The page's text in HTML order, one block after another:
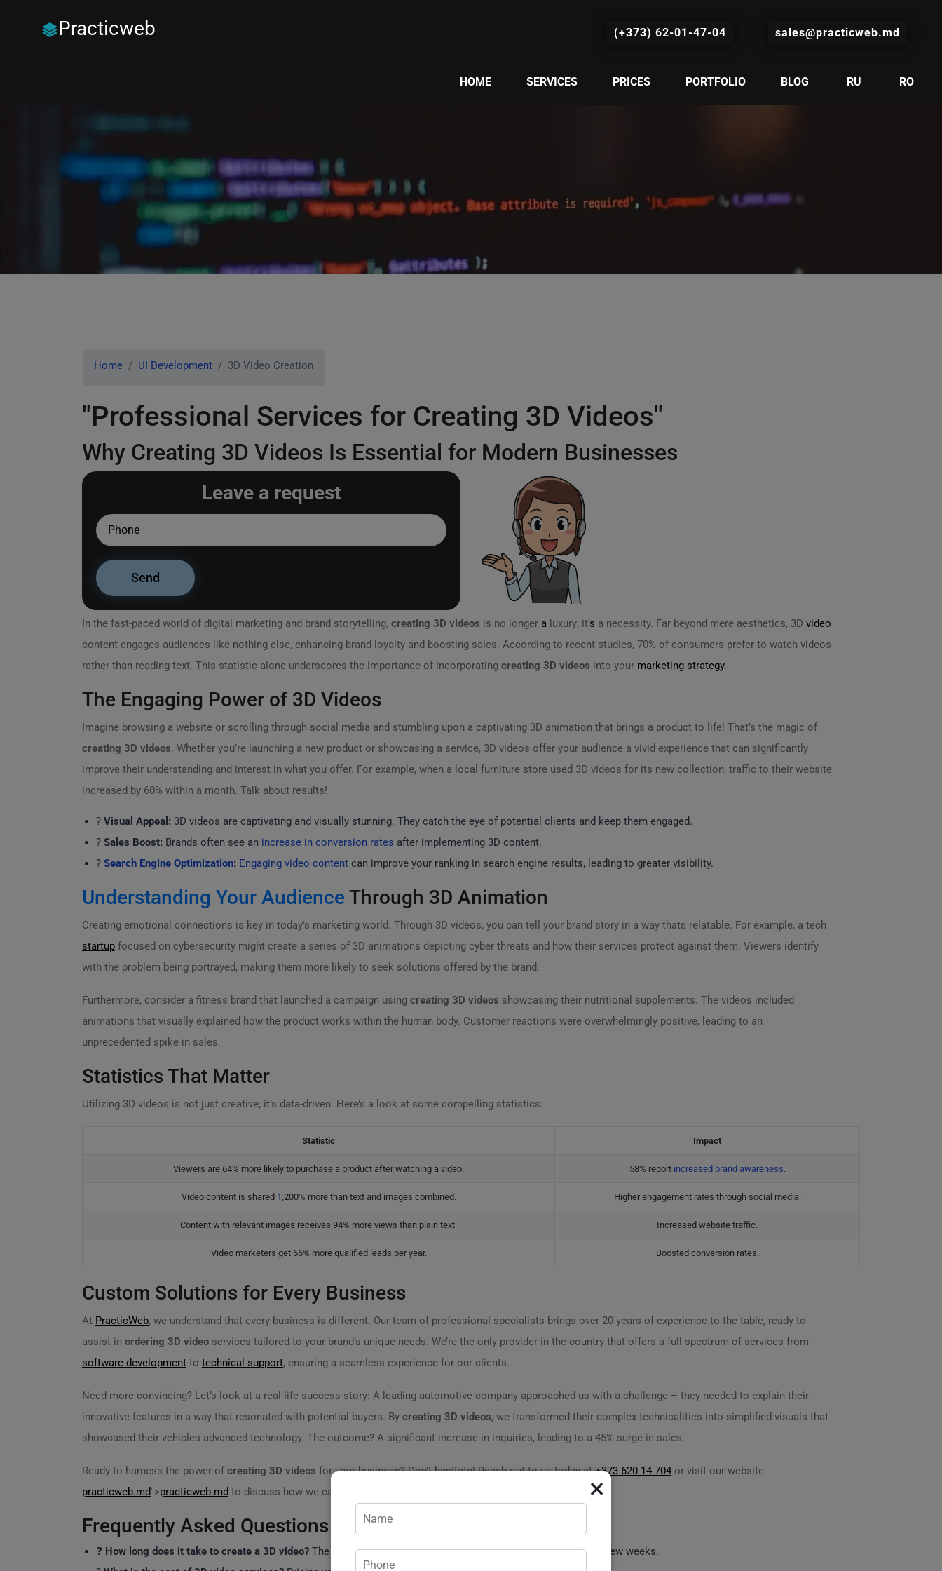
Practicweb sales@practicweb.md
(+373) 62-01-47-04
HOME SERVICES PRICES PORTFOLIO BLOG RU RO
Home UI Development 3D Video Creation
"Professional Services for Creating 3D Videos"
Why Creating 3D Videos Is Essential for Modern Businesses
Leave a request
In the fast-paced world of digital marketing and brand storytelling, creating 3D videos is no longer a luxury; it’s a necessity. Far beyond mere aesthetics, 3D video
content engages audiences like nothing else, enhancing brand loyalty and boosting sales. According to recent studies, 70% of consumers prefer to watch videos
rather than reading text. This statistic alone underscores the importance of incorporating creating 3D videos into your marketing strategy.
The Engaging Power of 3D Videos
Imagine browsing a website or scrolling through social media and stumbling upon a captivating 3D animation that brings a product to life! That’s the magic of
creating 3D videos. Whether you’re launching a new product or showcasing a service, 3D videos offer your audience a vivid experience that can significantly
improve their understanding and interest in what you offer. For example, when a local furniture store used 3D videos for its new collection, traffic to their website
increased by 60% within a month. Talk about results!
? Visual Appeal: 3D videos are captivating and visually stunning. They catch the eye of potential clients and keep them engaged.
? Sales Boost: Brands often see an increase in conversion rates after implementing 3D content.
? Search Engine Optimization: Engaging video content can improve your ranking in search engine results, leading to greater visibility.
Understanding Your Audience Through 3D Animation
Creating emotional connections is key in today’s marketing world. Through 3D videos, you can tell your brand story in a way thats relatable. For example, a tech
startup focused on cybersecurity might create a series of 3D animations depicting cyber threats and how their services protect against them. Viewers identify
with the problem being portrayed, making them more likely to seek solutions offered by the brand.
Furthermore, consider a fitness brand that launched a campaign using creating 3D videos showcasing their nutritional supplements. The videos included
animations that visually explained how the product works within the human body. Customer reactions were overwhelmingly positive, leading to an
unprecedented spike in sales.
Statistics That Matter
Utilizing 3D videos is not just creative; it’s data-driven. Here’s a look at some compelling statistics:
Statistic Impact
Viewers are 64% more likely to purchase a product after watching a video. 58% report increased brand awareness.
Video content is shared 1 ,200% more than text and images combined. Higher engagement rates through social media.
Content with relevant images receives 94% more views than plain text. Increased website traffic.
Video marketers get 66% more qualified leads per year. Boosted conversion rates.
Custom Solutions for Every Business
At PracticWeb, we understand that every business is different. Our team of professional specialists brings over 20 years of experience to the table, ready to
assist in ordering 3D video services tailored to your brand’s unique needs. We’re the only provider in the country that offers a full spectrum of services from
software development to technical support, ensuring a seamless experience for our clients.
Need more convincing? Let’s look at a real-life success story: A leading automotive company approached us with a challenge – they needed to explain their
innovative features in a way that resonated with potential buyers. By creating 3D videos, we transformed their complex technicalities into simplified visuals that
showcased their vehicles advanced technology. The outcome? A significant increase in inquiries, leading to a 45% surge in sales.
Ready to harness the power of creating 3D videos for your business? Don’t hesitate! Reach out to us today at+373 620 14 704 or visit our website
practicweb.md">practicweb.md to discuss how we can help revolutionize your marketing strategy!
Frequently Asked Questions
❓ How long does it take to create a 3D video? The timeline depends on complexity; basic projects can take a few weeks.
×